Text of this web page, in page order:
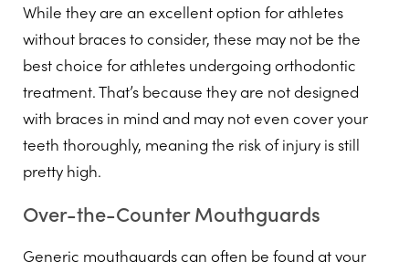
While they are an excellent option for athletes
without braces to consider, these may not be the
best choice for athletes undergoing orthodontic
treatment. That’s because they are not designed
with braces in mind and may not even cover your
teeth thoroughly, meaning the risk of injury is still
pretty high.
Over-the-Counter Mouthguards
Generic mouthguards can often be found at your